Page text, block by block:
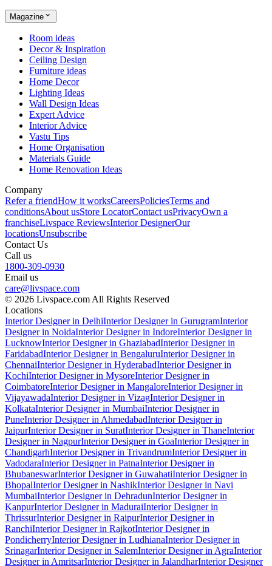
Magazine
Room ideas
Decor & Inspiration
Ceiling Design
Furniture ideas
Home Decor
Lighting Ideas
Wall Design Ideas
Expert Advice
Interior Advice
Vastu Tips
Home Organisation
Materials Guide
Home Renovation Ideas
Company
Refer a friendHow it worksCareersPoliciesTerms and
conditionsAbout usStore LocatorContact usPrivacyOwn a
franchiseLivspace ReviewsInterior DesignerOur
locationsUnsubscribe
Contact Us
Call us
1800-309-0930
Email us
care@livspace.com
© 2026 Livspace.com All Rights Reserved
Locations
Interior Designer in DelhiInterior Designer in GurugramInterior
Designer in NoidaInterior Designer in IndoreInterior Designer in
LucknowInterior Designer in GhaziabadInterior Designer in
FaridabadInterior Designer in BengaluruInterior Designer in
ChennaiInterior Designer in HyderabadInterior Designer in
KochiInterior Designer in MysoreInterior Designer in
CoimbatoreInterior Designer in MangaloreInterior Designer in
VijayawadaInterior Designer in VizagInterior Designer in
KolkataInterior Designer in MumbaiInterior Designer in
PuneInterior Designer in AhmedabadInterior Designer in
JaipurInterior Designer in SuratInterior Designer in ThaneInterior
Designer in NagpurInterior Designer in GoaInterior Designer in
ChandigarhInterior Designer in TrivandrumInterior Designer in
VadodaraInterior Designer in PatnaInterior Designer in
BhubaneswarInterior Designer in GuwahatiInterior Designer in
BhopalInterior Designer in NashikInterior Designer in Navi
MumbaiInterior Designer in DehradunInterior Designer in
KanpurInterior Designer in MaduraiInterior Designer in
ThrissurInterior Designer in RaipurInterior Designer in
RanchiInterior Designer in RajkotInterior Designer in
PondicherryInterior Designer in LudhianaInterior Designer in
SrinagarInterior Designer in SalemInterior Designer in AgraInterior
Designer in AmritsarInterior Designer in JalandharInterior Designer